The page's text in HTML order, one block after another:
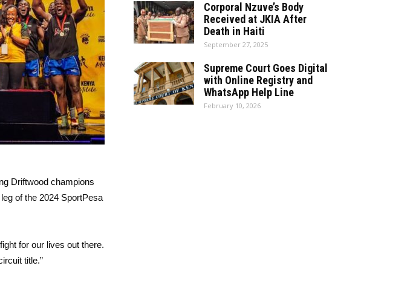
Driftwood champions
of the 2024 SportPesa
for our lives out there.
title.”
Corporal Nzuve’s Body
Received at JKIA After
Death in Haiti
September 27, 2025
Supreme Court Goes Digital
with Online Registry and
WhatsApp Help Line
February 10, 2026